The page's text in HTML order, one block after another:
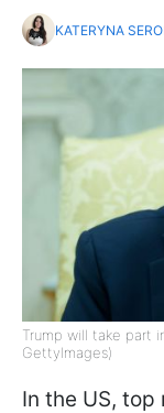
KATERYNA
Trump will take part
GettyImages)
In the US,